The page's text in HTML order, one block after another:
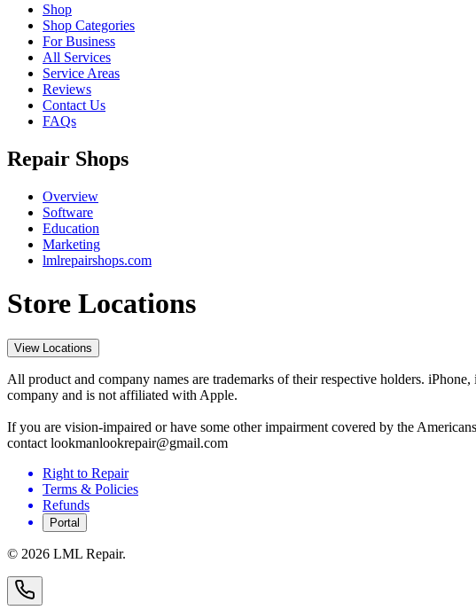
Shop
Shop Categories
For Business
All Services
Service Areas
Reviews
Contact Us
FAQs
Repair Shops
Overview
Software
Education
Marketing
lmlrepairshops.com
Store Locations
View Locations
All product and company names are trademarks of their respective holders.
company and is not affiliated with Apple.
If you are vision-impaired or have some other impairment covered by the
contact lookmanlookrepair@gmail.com
Right to Repair
Terms & Policies
Refunds
Portal
© 2026 LML Repair.